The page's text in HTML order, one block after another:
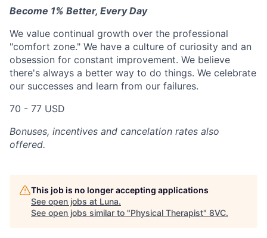
Become 1% Better, Every Day
We value continual growth over the professional
"comfort zone." We have a culture of curiosity and an
obsession for constant improvement. We believe
there's always a better way to do things. We celebrate
our successes and learn from our failures.
70 - 77 USD
Bonuses, incentives and cancelation rates also
offered.
This job is no longer accepting applications
See open jobs at Luna.
See open jobs similar to "Physical Therapist" 8VC.